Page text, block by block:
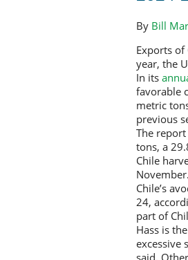
By Bill
Exports
year, the
In its
favorable
metric
previous
The
tons, a
Chile
November.
Chile’s
24,
part of
Hass is
excessive
said.